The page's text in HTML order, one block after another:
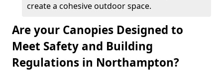
create a cohesive outdoor space.
Are your Canopies Designed to
Meet Safety and Building
Regulations in Northampton?